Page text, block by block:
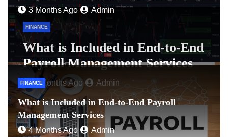
FINANCE
What is Included in End-to-End
Payroll Management Services
4 Months Ago Admin
3 Months Ago Admin
FINANCE
What is Included in End-to-End Payroll
Management Services
4 Months Ago Admin